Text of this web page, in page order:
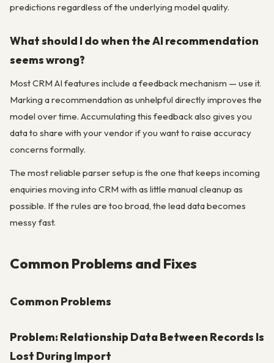
predictions regardless of the underlying model quality.
What should I do when the AI recommendation
seems wrong?
Most CRM AI features include a feedback mechanism — use it.
Marking a recommendation as unhelpful directly improves the
model over time. Accumulating this feedback also gives you
data to share with your vendor if you want to raise accuracy
concerns formally.
The most reliable parser setup is the one that keeps incoming
enquiries moving into CRM with as little manual cleanup as
possible. If the rules are too broad, the lead data becomes
messy fast.
Common Problems and Fixes
Common Problems
Problem: Relationship Data Between Records Is
Lost During Import